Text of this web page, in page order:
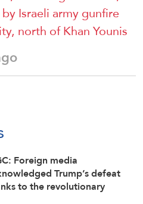
Israeli army gunfire
north of Khan Younis
Foreign media
Trump’s defeat
to the revolutionary